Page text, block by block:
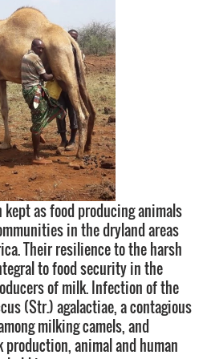
kept as food producing animals
in the dryland areas
Their resilience to the harsh
to food security in the
of milk. Infection of the
(Str.) agalactiae, a contagious
milking camels, and
animal and human